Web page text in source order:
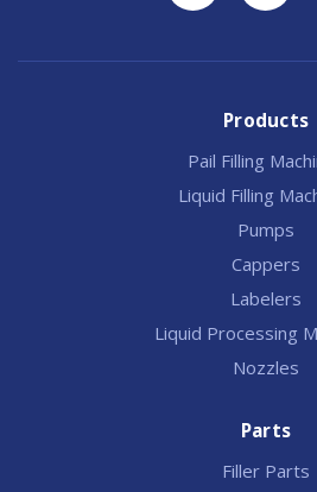
Products
Pail Filling
Liquid Filling
Pumps
Cappers
Labelers
Liquid Processing
Nozzles
Parts
Filler Parts